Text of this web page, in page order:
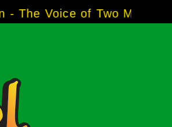
of Two Major Brands